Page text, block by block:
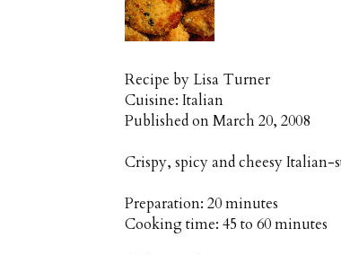
Recipe by Lisa Turner
Cuisine: Italian
Published onMarch 20, 2008
Crispy, spicy and cheesy
Preparation: 20 minutes
Cooking time: 45 to 60 minutes